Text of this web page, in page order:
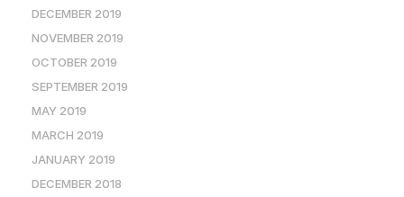
DECEMBER 2019
NOVEMBER 2019
OCTOBER 2019
SEPTEMBER 2019
MAY 2019
MARCH 2019
JANUARY 2019
DECEMBER 2018